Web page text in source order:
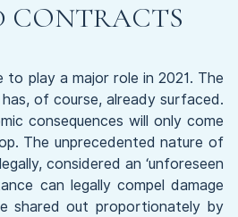
CONTRACTS
to play a major role in 2021. The
of course, already surfaced.
consequences will only come
The unprecedented nature of
considered an ‘unforeseen
can legally compel damage
shared out proportionately by